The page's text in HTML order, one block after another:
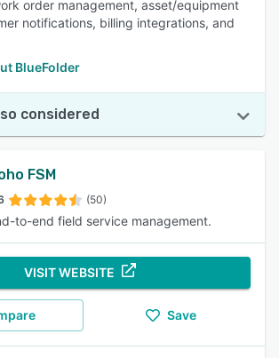
order management, asset/equipment
notifications, billing integrations, and
BlueFolder
considered
FSM
(50)
to-end field service management.
VISIT WEBSITE
Save